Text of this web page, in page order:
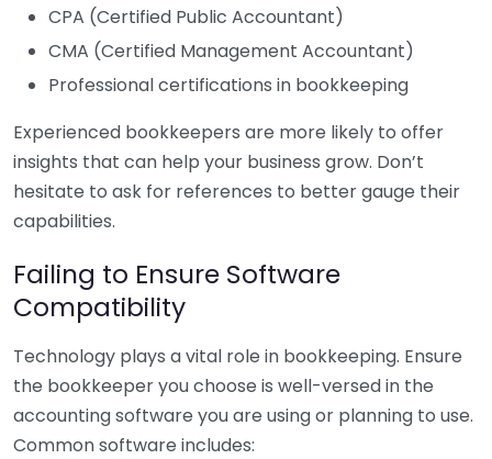
CPA (Certified Public Accountant)
CMA (Certified Management Accountant)
Professional certifications in bookkeeping
Experienced bookkeepers are more likely to offer
insights that can help your business grow. Don’t
hesitate to ask for references to better gauge their
capabilities.
Failing to Ensure Software
Compatibility
Technology plays a vital role in bookkeeping. Ensure
the bookkeeper you choose is well-versed in the
accounting software you are using or planning to use.
Common software includes: